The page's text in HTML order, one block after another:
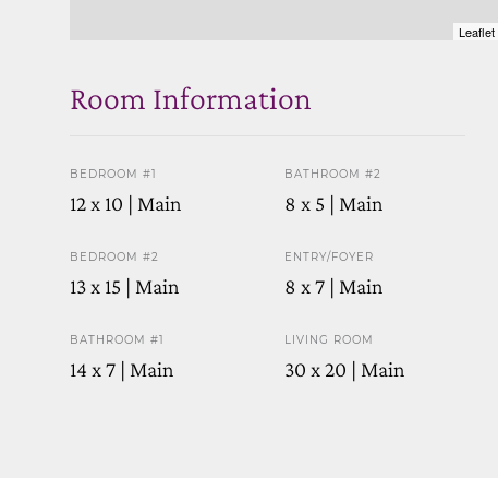
Leaflet
Room Information
BEDROOM #1
12 x 10 | Main
BEDROOM #2
13 x 15 | Main
BATHROOM #1
14 x 7 | Main
BATHROOM #2
8 x 5 | Main
ENTRY/FOYER
8 x 7 | Main
LIVING ROOM
30 x 20 | Main